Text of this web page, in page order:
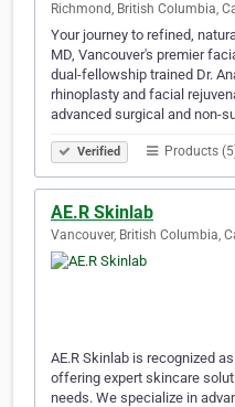
Richmond, British Columbia,
Your journey to refined,
MD, Vancouver's premier
dual-fellowship trained Dr.
rhinoplasty and facial
advanced surgical and non-
Verified Products
AE.R Skinlab
Vancouver, British Columbia,
AE.R Skinlab is recognized
offering expert skincare
needs. We specialize in